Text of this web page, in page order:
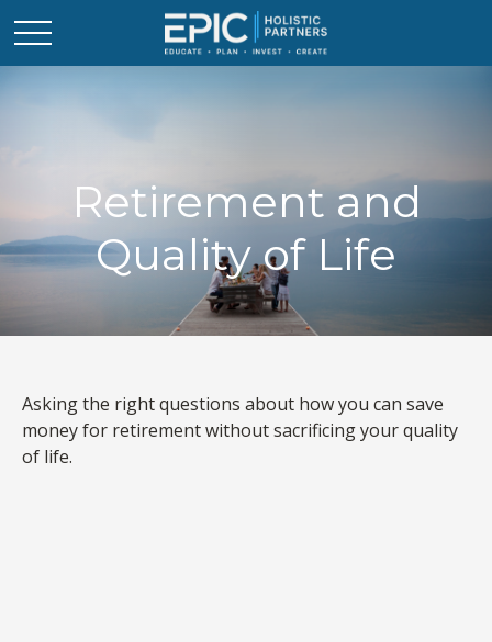
Retirement and
Quality of Life
Asking the right questions about how you can save
money for retirement without sacrificing your quality
of life.